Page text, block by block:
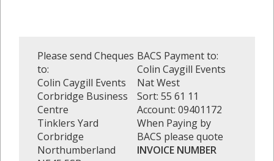
Please send Cheques
to:
Colin Caygill Events
Corbridge Business
Centre
Tinklers Yard
Corbridge
Northumberland
BACS Payment to:
Colin Caygill Events
Nat West
Sort: 55 61 11
Account: 09401172
When Paying by
BACS please quote
INVOICE NUMBER